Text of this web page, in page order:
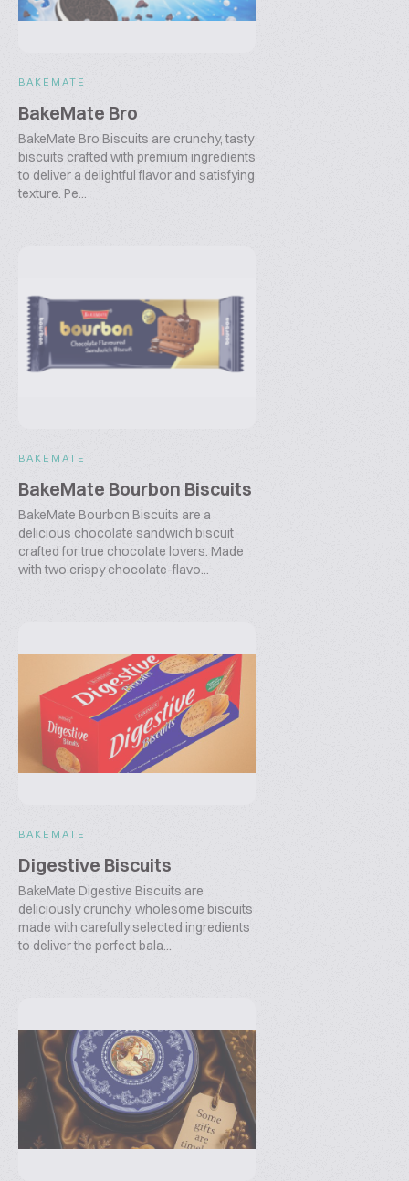
BAKEMATE
BakeMate Bro
BakeMate Bro Biscuits are crunchy, tasty
biscuits crafted with premium ingredients
to deliver a delightful flavor and satisfying
texture. Pe...
BAKEMATE
BakeMate Bourbon Biscuits
BakeMate Bourbon Biscuits are a
delicious chocolate sandwich biscuit
crafted for true chocolate lovers. Made
with two crispy chocolate-flavo...
BAKEMATE
Digestive Biscuits
BakeMate Digestive Biscuits are
deliciously crunchy, wholesome biscuits
made with carefully selected ingredients
to deliver the perfect bala...